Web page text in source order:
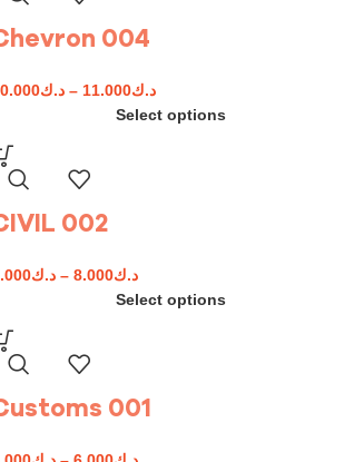
004
د.ك – د.ك11.000
Select options
002
د.ك – د.ك8.000
Select options
001